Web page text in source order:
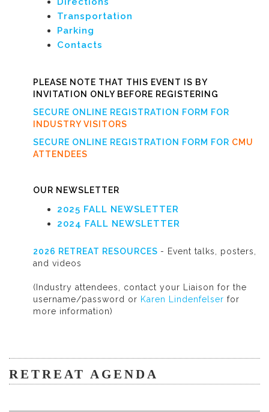
Transportation
Parking
Contacts
PLEASE NOTE THAT THIS EVENT IS BY
INVITATION ONLY BEFORE REGISTERING
SECURE ONLINE REGISTRATION FORM FOR
INDUSTRY VISITORS
SECURE ONLINE REGISTRATION FORM FOR CMU
ATTENDEES
OUR NEWSLETTER
2025 FALL NEWSLETTER
2024 FALL NEWSLETTER
2026 RETREAT RESOURCES - Event talks, posters,
and videos
(Industry attendees, contact your Liaison for the
username/password or Karen Lindenfelser for
more information)
RETREAT AGENDA